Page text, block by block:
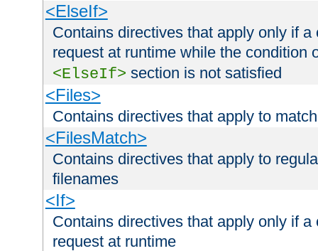
<ElseIf>
Contains directives that apply only if
request at runtime while the condition
<ElseIf> section is not satisfied
<Files>
Contains directives that apply to
<FilesMatch>
Contains directives that apply to
filenames
<If>
Contains directives that apply only if
request at runtime